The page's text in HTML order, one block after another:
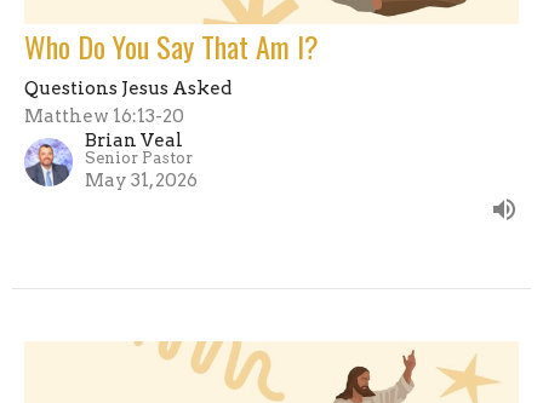
Who Do You Say That Am I?
Questions Jesus Asked
Matthew 16:13-20
Brian Veal
Senior Pastor
May 31, 2026